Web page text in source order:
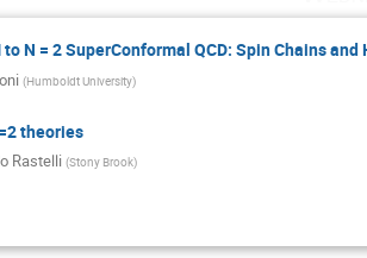
to N = 2 SuperConformal QCD: Spin Chains
(Humboldt University)
theories
Rastelli (Stony Brook)